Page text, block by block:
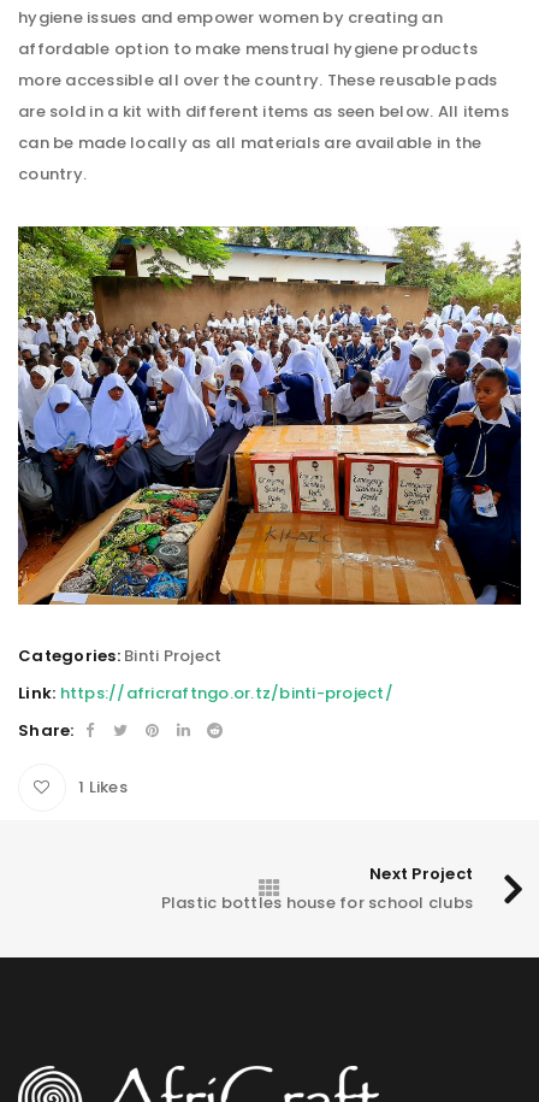
hygiene issues and empower women by creating an
affordable option to make menstrual hygiene products
more accessible all over the country. These reusable pads
are sold in a kit with different items as seen below. All items
can be made locally as all materials are available in the
country.
Categories: Binti Project
Link: https://africraftngo.or.tz/binti-project/
Share:
1 Likes
Next Project
Plastic bottles house for school clubs